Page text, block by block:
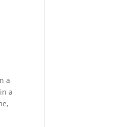
a
a